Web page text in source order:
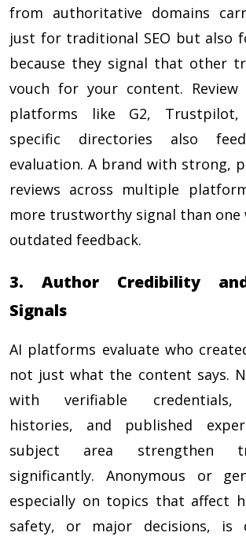
from authoritative domains
just for traditional SEO but also
because they signal that other
vouch for your content.
platforms like G2,
specific directories also
evaluation. A brand with strong,
reviews across multiple
more trustworthy signal than one
outdated feedback.
3. Author Credibility
Signals
AI platforms evaluate who
not just what the content says.
with verifiable credentials,
histories, and published
subject area strengthen
significantly. Anonymous or
especially on topics that affect
safety, or major decisions, is